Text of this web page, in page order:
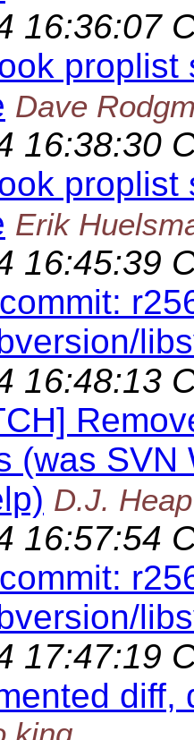
16:36:07
Dave
16:38:30
Erik
16:45:39
16:48:13
(was SVN
D.J. Heap
16:57:54
17:47:19
diff,